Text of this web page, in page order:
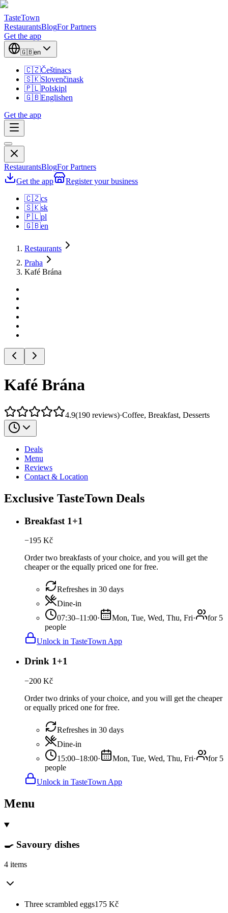
TasteTown
RestaurantsBlogFor Partners
Get the app
🇬🇧en
🇨🇿Češtinacs
🇸🇰Slovenčinask
🇵🇱Polskipl
🇬🇧Englishen
Get the app
RestaurantsBlogFor Partners
Get the app
Register your business
🇨🇿cs
🇸🇰sk
🇵🇱pl
🇬🇧en
Restaurants
Praha
Kafé Brána
Kafé Brána
4.9(190 reviews)·Coffee, Breakfast, Desserts
Deals
Menu
Reviews
Contact & Location
Exclusive TasteTown Deals
Breakfast 1+1
−195 Kč
Order two breakfasts of your choice, and you will get the
cheaper or the equally priced one for free.
Refreshes in 30 days
Dine-in
07:30–11:00· Mon, Tue, Wed, Thu, Fri·
for 5
people
Unlock in TasteTown App
Drink 1+1
−200 Kč
Order two drinks of your choice, and you will get the cheaper
or equally priced one for free.
Refreshes in 30 days
Dine-in
15:00–18:00· Mon, Tue, Wed, Thu, Fri·
for 5
people
Unlock in TasteTown App
Menu
🍳 Savoury dishes
4 items
Three scrambled eggs175 Kč